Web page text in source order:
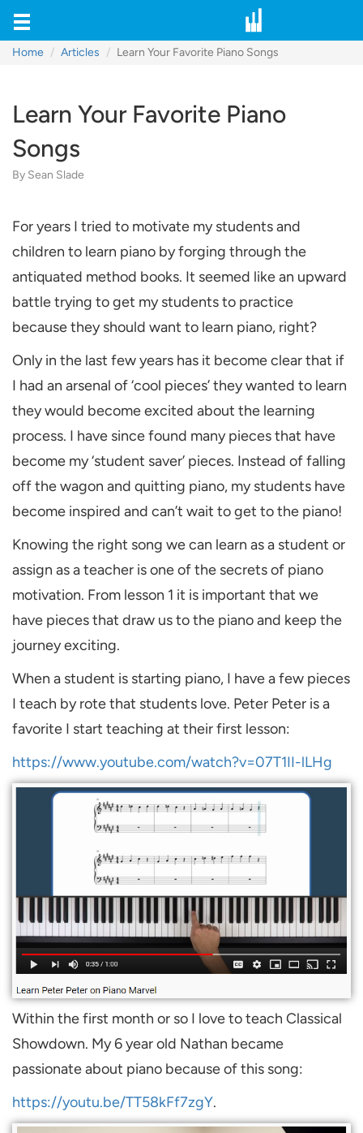
Home Articles Learn Your Favorite Piano Songs
Learn Your Favorite Piano
Songs
By Sean Slade
For years I tried to motivate my students and
children to learn piano by forging through the
antiquated method books. It seemed like an upward
battle trying to get my students to practice
because they should want to learn piano, right?
Only in the last few years has it become clear that if
I had an arsenal of ‘cool pieces’ they wanted to learn
they would become excited about the learning
process. I have since found many pieces that have
become my ‘student saver’ pieces. Instead of falling
off the wagon and quitting piano, my students have
become inspired and can’t wait to get to the piano!
Knowing the right song we can learn as a student or
assign as a teacher is one of the secrets of piano
motivation. From lesson 1 it is important that we
have pieces that draw us to the piano and keep the
journey exciting.
When a student is starting piano, I have a few pieces
I teach by rote that students love. Peter Peter is a
favorite I start teaching at their first lesson:
https://www.youtube.com/watch?v=07T1II-lLHg
Within the first month or so I love to teach Classical
Showdown. My 6 year old Nathan became
passionate about piano because of this song:
https://youtu.be/TT58kFf7zgY.